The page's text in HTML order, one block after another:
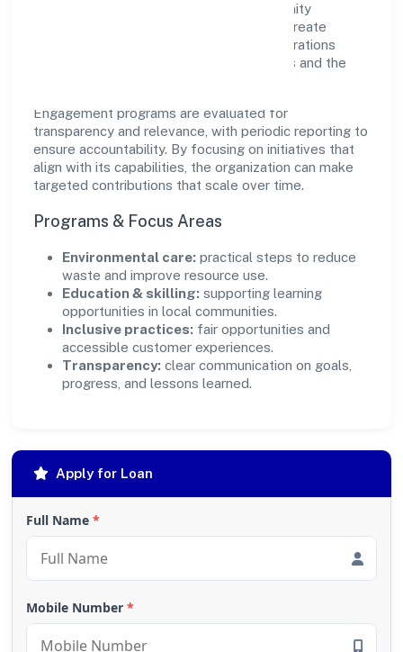
stewardship, digital inclusion, and community
wellbeing—prioritizing partnerships that create
durable, real-world outcomes. Ethical operations
remain central to how it serves customers and the
Engagement programs are evaluated for
transparency and relevance, with periodic reporting to
ensure accountability. By focusing on initiatives that
align with its capabilities, the organization can make
targeted contributions that scale over time.
Programs & Focus Areas
Environmental care: practical steps to reduce
waste and improve resource use.
Education & skilling: supporting learning
opportunities in local communities.
Inclusive practices: fair opportunities and
accessible customer experiences.
Transparency: clear communication on goals,
progress, and lessons learned.
Apply for Loan
Full Name *
Mobile Number *